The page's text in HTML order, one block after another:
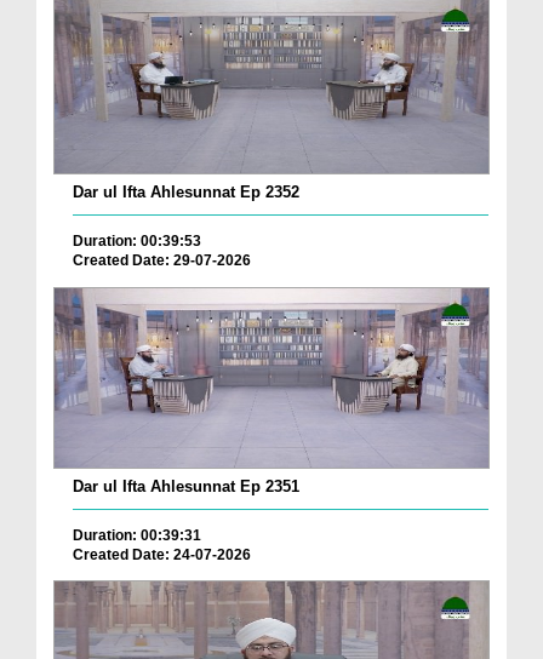
Dar ul Ifta Ahlesunnat Ep 2352
Duration: 00:39:53
Created Date: 29-07-2026
Dar ul Ifta Ahlesunnat Ep 2351
Duration: 00:39:31
Created Date: 24-07-2026